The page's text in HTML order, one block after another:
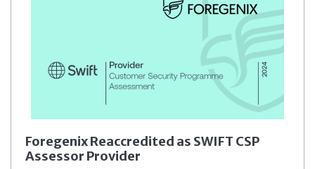
Foregenix Reaccredited as SWIFT CSP
Assessor Provider